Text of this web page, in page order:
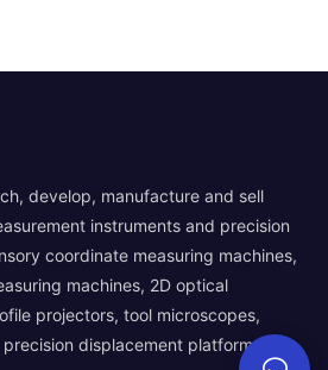
develop, manufacture and sell
instruments and precision
coordinate measuring machines,
machines, 2D optical
projectors, tool microscopes,
displacement platforms.